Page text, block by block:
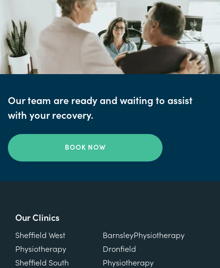
Our team are ready and waiting to assist
with your recovery.
BOOK NOW
Our Clinics
Sheffield West
Physiotherapy
Sheffield South
BarnsleyPhysiotherapy
Dronfield
Physiotherapy